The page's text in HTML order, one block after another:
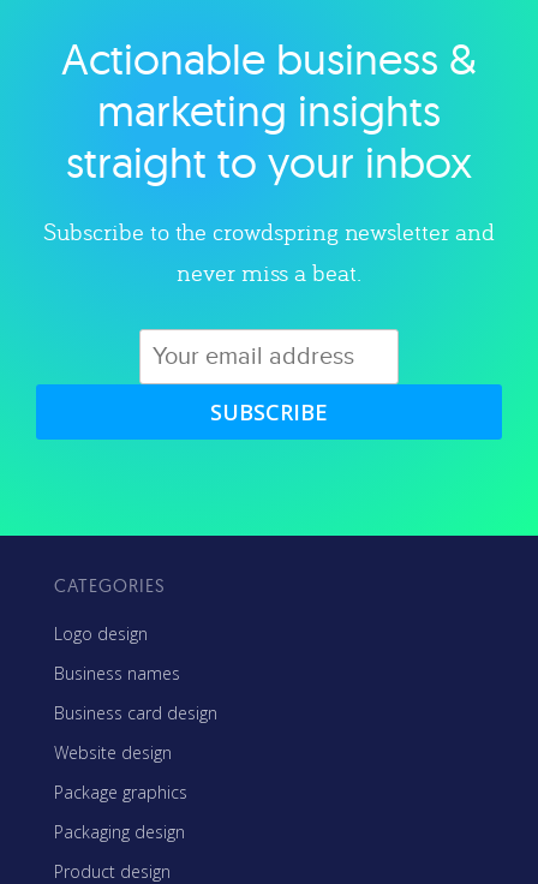
Explore category
Actionable business &
marketing insights
straight to your inbox
Subscribe to the crowdspring newsletter and
never miss a beat.
SUBSCRIBE
CATEGORIES
Logo design
Business names
Business card design
Website design
Package graphics
Packaging design
Product design